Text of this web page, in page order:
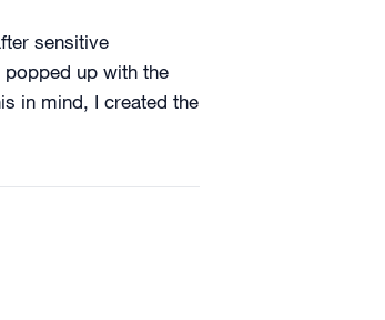
sensitive
up with the
in mind, I created the